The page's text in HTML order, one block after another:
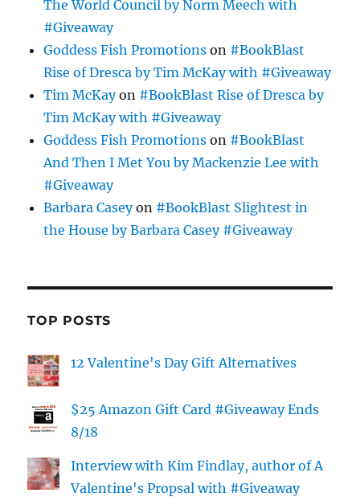
The World Council by Norm Meech with
#Giveaway
Goddess Fish Promotions on #BookBlast
Rise of Dresca by Tim McKay with #Giveaway
Tim McKayon #BookBlast Rise of Dresca by
Tim McKay with #Giveaway
Goddess Fish Promotions on #BookBlast
And Then I Met You by Mackenzie Lee with
#Giveaway
Barbara Caseyon #BookBlast Slightest in
the House by Barbara Casey #Giveaway
TOP POSTS
12 Valentine's Day Gift Alternatives
$25 Amazon Gift Card #Giveaway Ends
8/18
Interview with Kim Findlay, author of A
Valentine's Propsal with #Giveaway